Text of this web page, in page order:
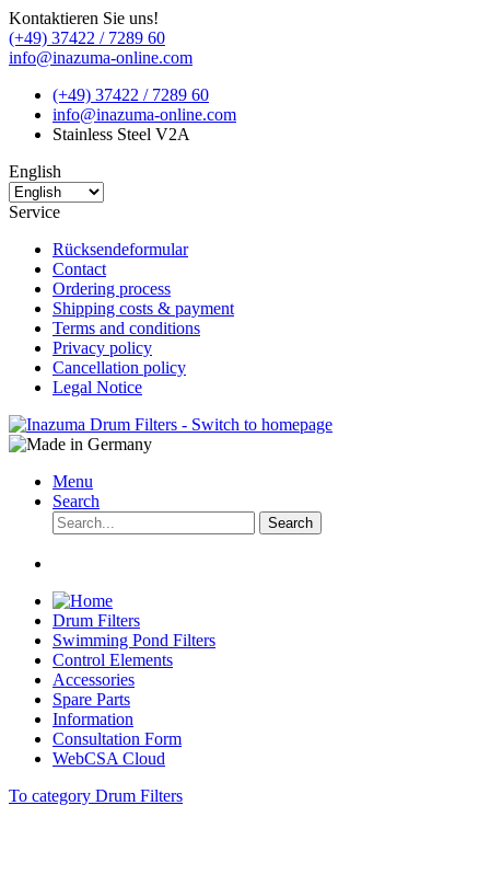
Kontaktieren Sie uns!
(+49) 37422 / 7289 60
info@inazuma-online.com
(+49) 37422 / 7289 60
info@inazuma-online.com
Stainless Steel V2A
English
Service
Rücksendeformular
Contact
Ordering process
Shipping costs & payment
Terms and conditions
Privacy policy
Cancellation policy
Legal Notice
Menu
Search
Search
Drum Filters
Swimming Pond Filters
Control Elements
Accessories
Spare Parts
Information
Consultation Form
WebCSA Cloud
To category Drum Filters